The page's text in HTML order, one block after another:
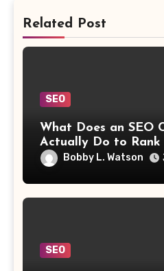
Related Post
SEO
What Does an SEO
Actually Do to Rank
Bobby L. Watson
SEO